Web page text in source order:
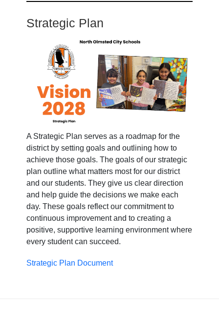
Strategic Plan
A Strategic Plan serves as a roadmap for the
district by setting goals and outlining how to
achieve those goals. The goals of our strategic
plan outline what matters most for our district
and our students. They give us clear direction
and help guide the decisions we make each
day. These goals reflect our commitment to
continuous improvement and to creating a
positive, supportive learning environment where
every student can succeed.
Strategic Plan Document